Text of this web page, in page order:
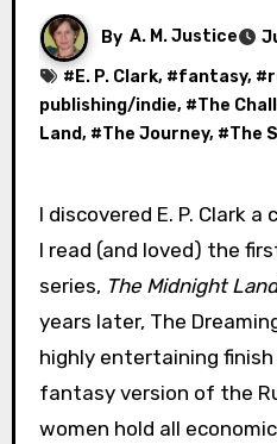
By A. M. Justice
# E. P. Clark, #fantasy, #
publishing/indie, #The
Land, #The Journey, #The
I discovered E. P. Clark a couple years ago when
I read (and loved) the
series, The Midnight Land
years later, The
highly entertaining
fantasy version of the
women hold all